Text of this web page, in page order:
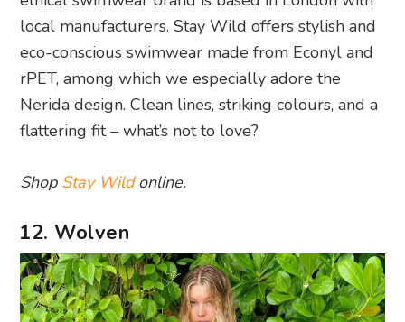
local manufacturers. Stay Wild offers stylish and
eco-conscious swimwear made from Econyl and
rPET, among which we especially adore the
Nerida design. Clean lines, striking colours, and a
flattering fit – what’s not to love?
Shop Stay Wildonline.
12. Wolven